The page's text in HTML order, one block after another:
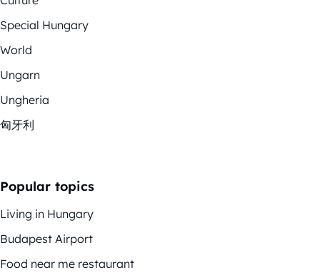
Special Hungary
World
Ungarn
Ungheria
匈牙利
Popular topics
Living in Hungary
Budapest Airport
Food near me restaurant